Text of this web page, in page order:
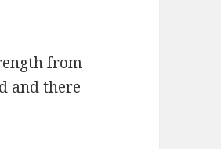
from
and there